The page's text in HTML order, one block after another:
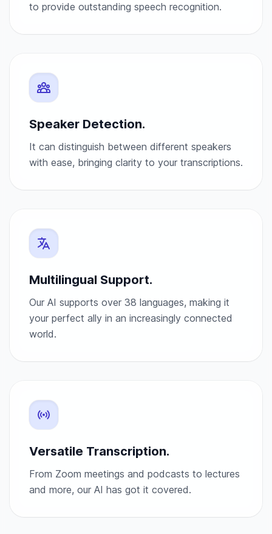
to provide outstanding speech recognition.
Speaker Detection.
It can distinguish between different speakers
with ease, bringing clarity to your transcriptions.
Multilingual Support.
Our AI supports over 38 languages, making it
your perfect ally in an increasingly connected
world.
Versatile Transcription.
From Zoom meetings and podcasts to lectures
and more, our AI has got it covered.